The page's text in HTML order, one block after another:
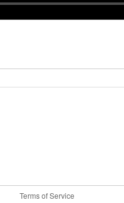
Terms of Service